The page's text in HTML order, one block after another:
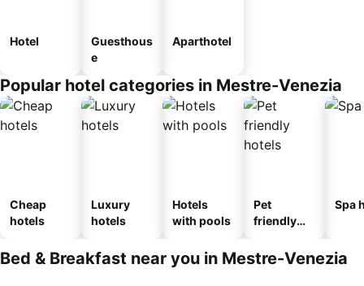
Hotel
Guesthous
e
Aparthotel
Popular hotel categories in Mestre-Venezia
Cheap
hotels
Luxury
hotels
Hotels
with pools
Pet
friendly
Spa
Bed & Breakfast near you in Mestre-Venezia